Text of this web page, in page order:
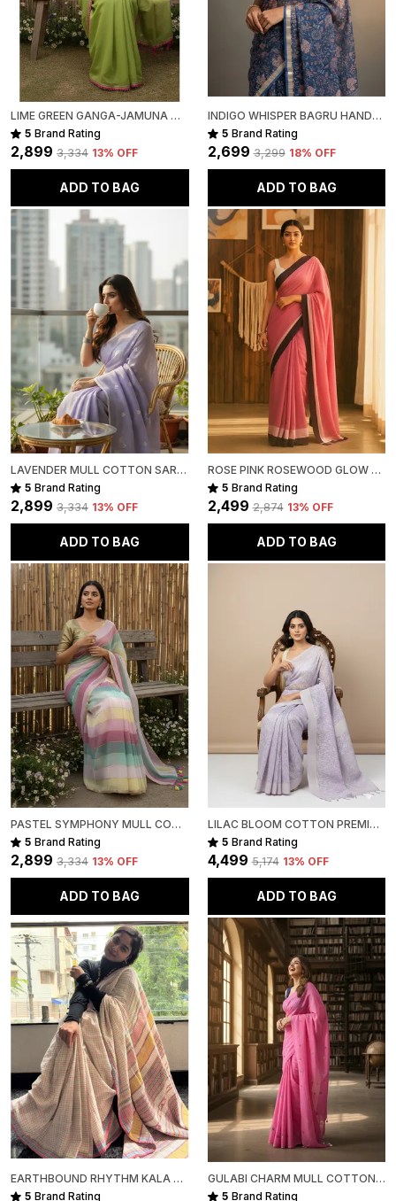
LIME GREEN GANGA-JAMUNA MULL COTTON SAREE FOR WOMEN
5 Brand Rating
₹2,899 ₹3,334 13% OFF
ADD TO BAG
INDIGO WHISPER BAGRU HAND-PAINTED KOTA COTTON
5 Brand Rating
₹2,699 ₹3,299 18% OFF
ADD TO BAG
LAVENDER MULL COTTON SAREE FOR WOMEN
5 Brand Rating
₹2,899 ₹3,334 13% OFF
ADD TO BAG
ROSE PINK ROSEWOOD GLOW MULL COTTON SAREE FOR WOMEN
5 Brand Rating
₹2,499 ₹2,874 13% OFF
ADD TO BAG
PASTEL SYMPHONY MULL COTTON
5 Brand Rating
₹2,899 ₹3,334 13% OFF
ADD TO BAG
LILAC BLOOM COTTON PREMIUM SAREE FOR WOMEN
5 Brand Rating
₹4,499 ₹5,174 13% OFF
ADD TO BAG
EARTHBOUND RHYTHM KALA COTTON PREMIUM SAREE
5 Brand Rating
GULABI CHARM MULL COTTON PREMIUM SAREE
5 Brand Rating